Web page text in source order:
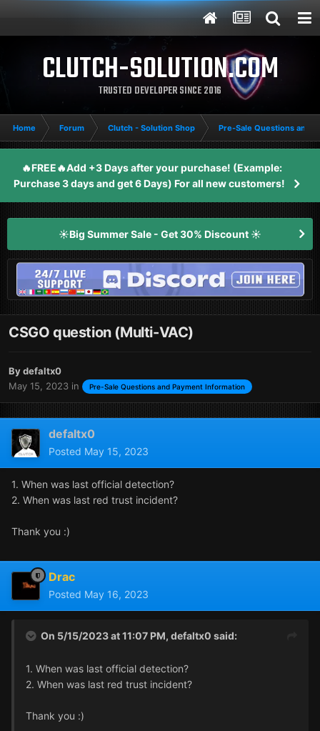
CLUTCH-SOLUTION.COM
TRUSTED DEVELOPER SINCE 2016
Home Forum Clutch - Solution Shop Pre-Sale Questions and
🔥FREE🔥Add +3 Days after your purchase! (Example:
Purchase 3 days and get 6 Days) For all new customers!
☀️Big Summer Sale - Get 30% Discount ☀️
CSGO question (Multi-VAC)
Bydefaltx0
May 15, 2023 in Pre-Sale Questions and Payment Information
defaltx0
Posted May 15, 2023
1. When was last official detection?
2. When was last red trust incident?
Thank you :)
Drac
Posted May 16, 2023
On 5/15/2023 at 11:07 PM, defaltx0 said:
1. When was last official detection?
2. When was last red trust incident?
Thank you :)